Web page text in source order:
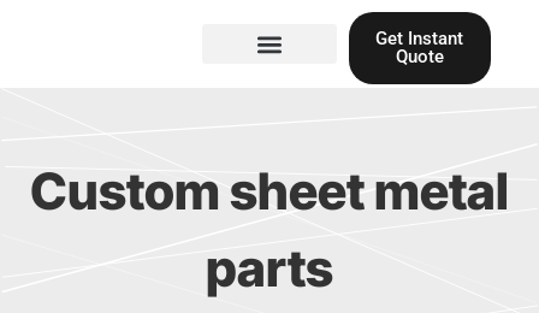
Get Instant
Quote
Custom sheet metal
parts